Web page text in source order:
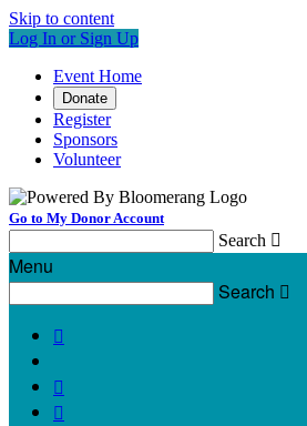
Skip to content
Log In or Sign Up
Event Home
Donate
Register
Sponsors
Volunteer
Go to My Donor Account
Search 
Menu
Search 


